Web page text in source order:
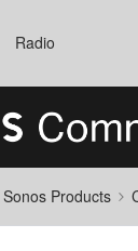
Radio
Products